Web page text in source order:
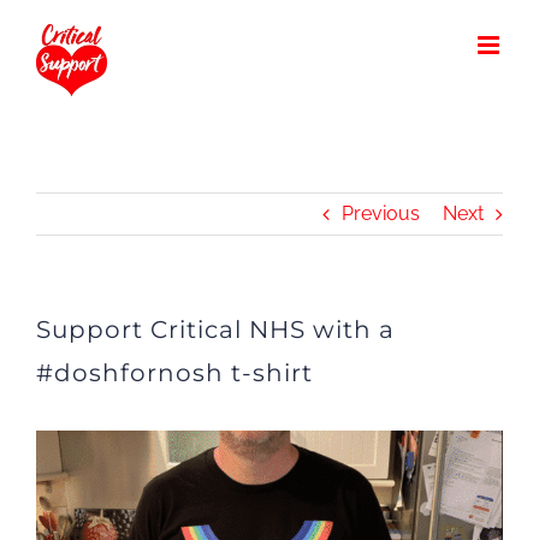
Previous Next
Support Critical NHS with a
#doshfornosh t-shirt
View
Larger